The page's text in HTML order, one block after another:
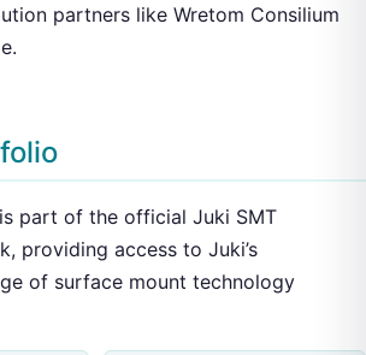
partners like Wretom Consilium
part of the official Juki SMT
providing access to Juki’s
of surface mount technology